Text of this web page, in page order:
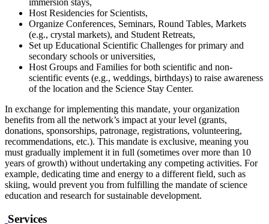
immersion stays,
Host Residencies for Scientists,
Organize Conferences, Seminars, Round Tables, Markets
(e.g., crystal markets), and Student Retreats,
Set up Educational Scientific Challenges for primary and
secondary schools or universities,
Host Groups and Families for both scientific and non-
scientific events (e.g., weddings, birthdays) to raise awareness
of the location and the Science Stay Center.
In exchange for implementing this mandate, your organization
benefits from all the network’s impact at your level (grants,
donations, sponsorships, patronage, registrations, volunteering,
recommendations, etc.). This mandate is exclusive, meaning you
must gradually implement it in full (sometimes over more than 10
years of growth) without undertaking any competing activities. For
example, dedicating time and energy to a different field, such as
skiing, would prevent you from fulfilling the mandate of science
education and research for sustainable development.
Services